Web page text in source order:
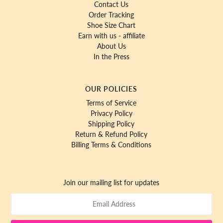
Contact Us
Order Tracking
Shoe Size Chart
Earn with us - affiliate
About Us
In the Press
OUR POLICIES
Terms of Service
Privacy Policy
Shipping Policy
Return & Refund Policy
Billing Terms & Conditions
Join our mailing list for updates